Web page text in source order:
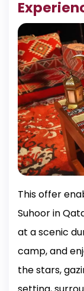
This offer
Suhoor in
at a scenic
camp, and
the stars,